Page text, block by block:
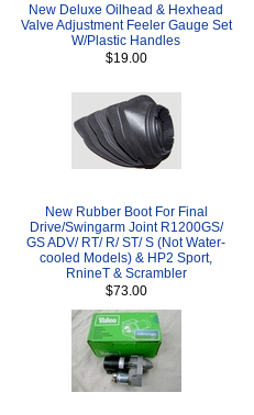
New Deluxe Oilhead & Hexhead
Valve Adjustment Feeler Gauge Set
W/Plastic Handles
$19.00
New Rubber Boot For Final
Drive/Swingarm Joint R1200GS/
GS ADV/ RT/ R/ ST/ S (Not Water-
cooled Models) & HP2 Sport,
RnineT & Scrambler
$73.00